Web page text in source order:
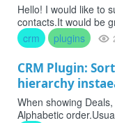
Hello! I would like to
contacts.It would be
crm
plugins
CRM Plugin:
hierarchy
When showing
Alphabetic